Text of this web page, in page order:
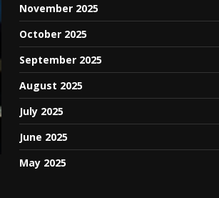
November 2025
October 2025
September 2025
August 2025
July 2025
June 2025
May 2025